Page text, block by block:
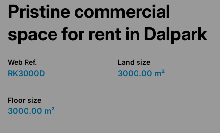
Pristine commercial
space for rent in Dalpark
Web Ref.
RK3000D
Land size
3000.00 m²
Floor size
3000.00 m²